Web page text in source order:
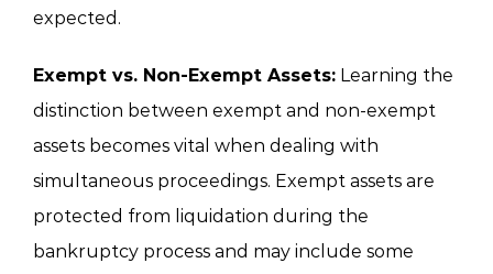
expected.
Exempt vs. Non-Exempt Assets: Learning the
distinction between exempt and non-exempt
assets becomes vital when dealing with
simultaneous proceedings. Exempt assets are
protected from liquidation during the
bankruptcy process and may include some